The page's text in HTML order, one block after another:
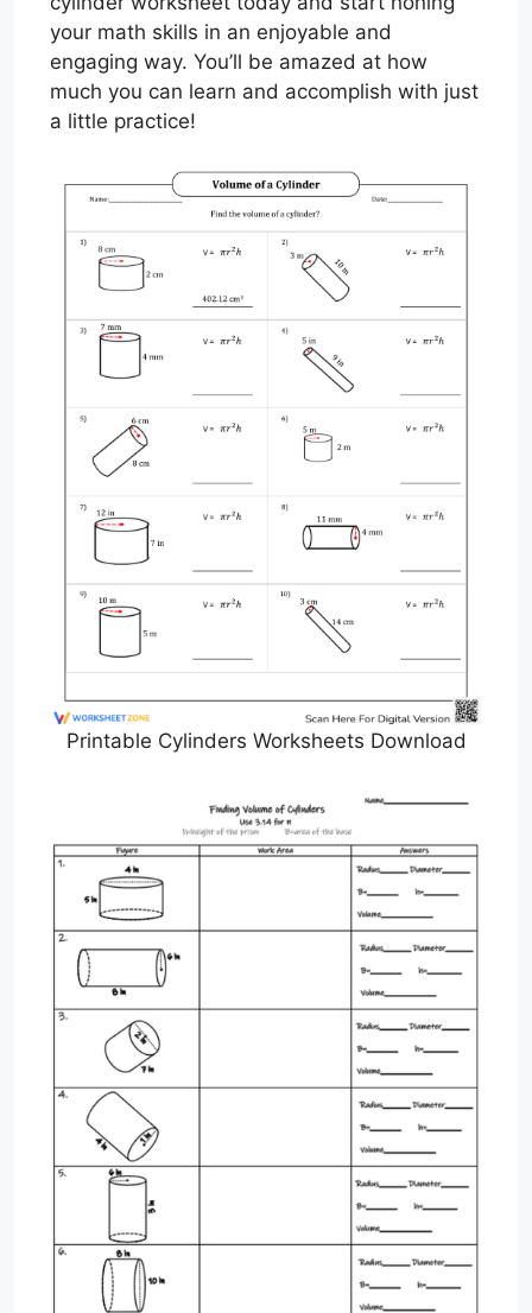
your math skills in an enjoyable and
engaging way. You’ll be amazed at how
much you can learn and accomplish with just
a little practice!
Printable Cylinders Worksheets Download